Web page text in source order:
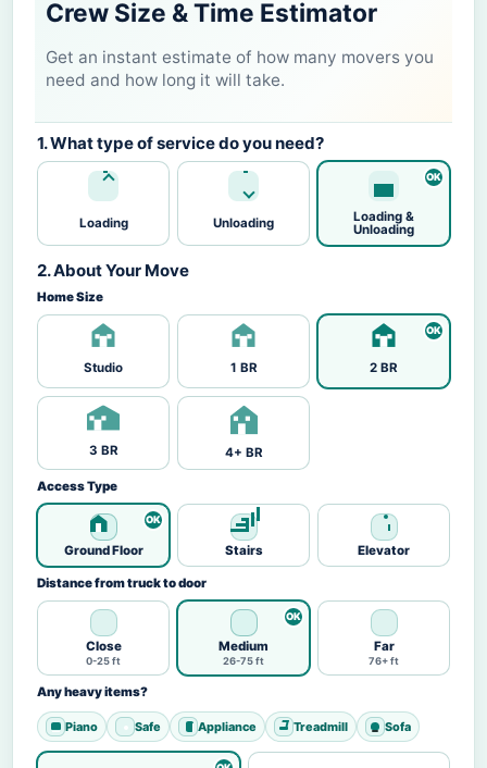
Crew Size & Time Estimator
Get an instant estimate of how many movers you
need and how long it will take.
1. What type of service do you need?
Loading Unloading
Loading &
Unloading
2. About Your Move
Home Size
Studio 1 BR 2 BR
3 BR 4+ BR
Access Type
Ground Floor Stairs Elevator
Distance from truck to door
Close
0-25 ft
Medium
26-75 ft
Far
76+ ft
Any heavy items?
Piano Safe Appliance Treadmill Sofa